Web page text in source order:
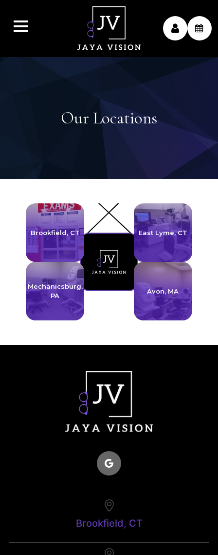
Our Locations
Brookfield, CT
link
East Lyme, CT
link
Mechanicsburg,
PA
link
Avon, MA
link
Brookfield, CT